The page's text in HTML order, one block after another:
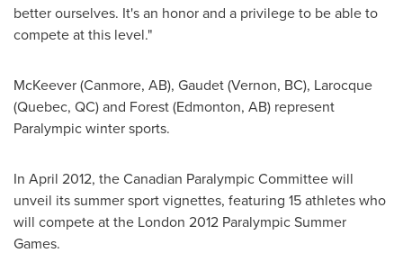
better ourselves. It's an honor and a privilege to be able to
compete at this level."
McKeever (Canmore, AB), Gaudet (Vernon, BC), Larocque
(Quebec, QC) and Forest (Edmonton, AB) represent
Paralympic winter sports.
In April 2012, the Canadian Paralympic Committee will
unveil its summer sport vignettes, featuring 15 athletes who
will compete at the London 2012 ParalympicSummer
Games.